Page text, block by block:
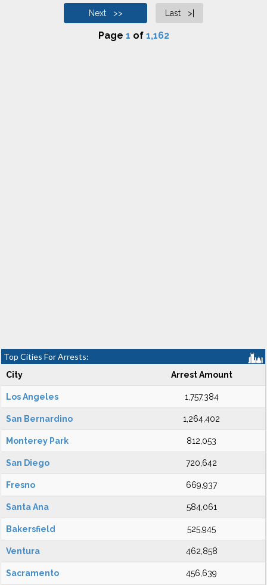
Next >> Last >|
Page 1 of 1,162
Top Cities For Arrests:
City Arrest Amount
Los Angeles 1,757,384
San Bernardino 1,264,402
Monterey Park 812,053
San Diego 720,642
Fresno 669,937
Santa Ana 584,061
Bakersfield 525,945
Ventura 462,858
Sacramento 456,639